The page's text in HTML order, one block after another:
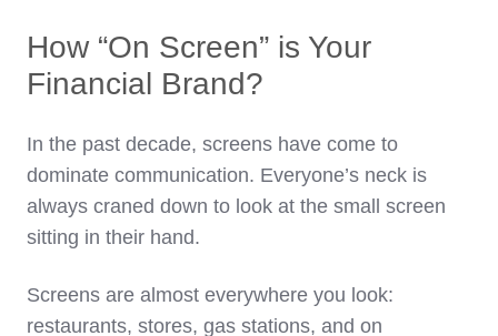
How “On Screen” is Your
Financial Brand?
In the past decade, screens have come to
dominate communication. Everyone’s neck is
always craned down to look at the small screen
sitting in their hand.
Screens are almost everywhere you look:
restaurants, stores, gas stations, and on